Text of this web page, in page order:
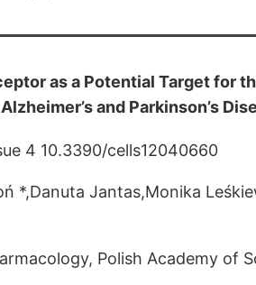
as a Potential Target for
and Parkinson’s
4 10.3390/cells12040660
*,Danuta Jantas,Monika
Polish Academy of